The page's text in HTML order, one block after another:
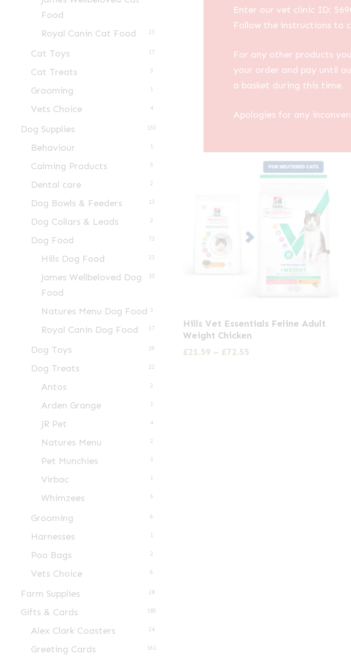
Food
Royal Canin Cat Food 23
Cat Toys 17
Cat Treats 3
Grooming 1
Vets Choice 4
Dog Supplies 155
Behaviour 1
Calming Products 5
Dental care 2
Dog Bowls & Feeders 13
Dog Collars & Leads 2
Dog Food 73
Hills Dog Food 23
James Wellbeloved Dog
Food
10
Natures Menu Dog Food 3
Royal Canin Dog Food 37
Dog Toys 29
Dog Treats 22
Antos 2
Arden Grange 1
JR Pet 4
Natures Menu 2
Pet Munchies 3
Virbac 1
Whimzees 5
Grooming 6
Harnesses 1
Poo Bags 2
Vets Choice 6
Farm Supplies 28
Gifts & Cards 185
Alex Clark Coasters 24
Greeting Cards 161
Enter our vet clinic ID:
Follow the instructions to
For any other products
your order and pay until
a basket during this time.
Apologies for any
product
has
Hills Vet Essentials Feline Adult
Weight Chicken
£21.59 – £72.55